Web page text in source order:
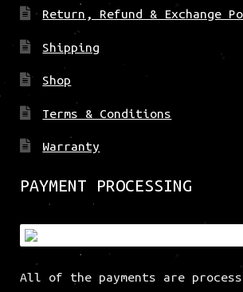
Return, Refund & Exchange
Shipping
Shop
Terms & Conditions
Warranty
PAYMENT PROCESSING
All of the payments are